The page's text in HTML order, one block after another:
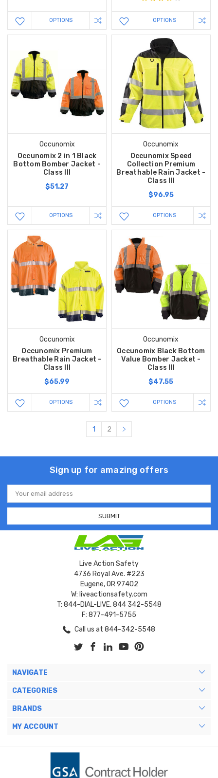
OPTIONS OPTIONS
Occunomix
Occunomix 2 in 1 Black
Bottom Bomber Jacket -
Class III
$51.27
OPTIONS
Occunomix
Occunomix Speed
Collection Premium
Breathable Rain Jacket -
Class III
$96.95
OPTIONS
Occunomix
Occunomix Premium
Breathable Rain Jacket -
Class III
$65.99
OPTIONS
Occunomix
Occunomix Black Bottom
Value Bomber Jacket -
Class III
$47.55
OPTIONS
1 2
Sign up for amazing offers
Email
Address
Live Action Safety
4736 Royal Ave. #223
Eugene, OR 97402
W: liveactionsafety.com
T: 844-DIAL-LIVE, 844 342-5548
F: 877-491-5755
Call us at 844-342-5548
NAVIGATE
CATEGORIES
BRANDS
MY ACCOUNT